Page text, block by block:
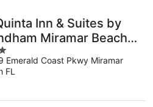
Inn & Suites by
Miramar Beach-
Emerald Coast Pkwy Miramar
FL